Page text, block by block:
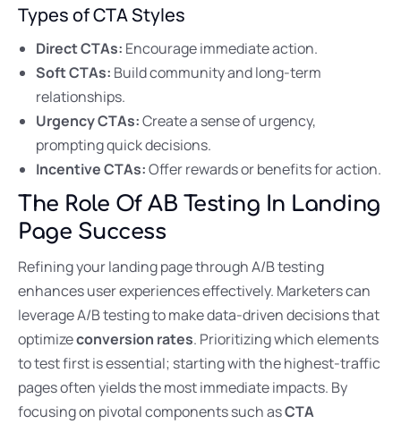
Types of CTA Styles
Direct CTAs: Encourage immediate action.
Soft CTAs: Build community and long-term
relationships.
Urgency CTAs:Create a sense of urgency,
prompting quick decisions.
Incentive CTAs:Offer rewards or benefits for action.
The Role Of AB Testing In Landing
Page Success
Refining your landing page through A/B testing
enhances user experiences effectively. Marketers can
leverage A/B testing to make data-driven decisions that
optimizeconversion rates. Prioritizing which elements
to test first is essential; starting with the highest-traffic
pages often yields the most immediate impacts. By
focusing on pivotal components such asCTA